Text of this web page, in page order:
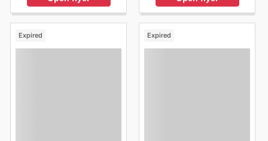
Expired Expired